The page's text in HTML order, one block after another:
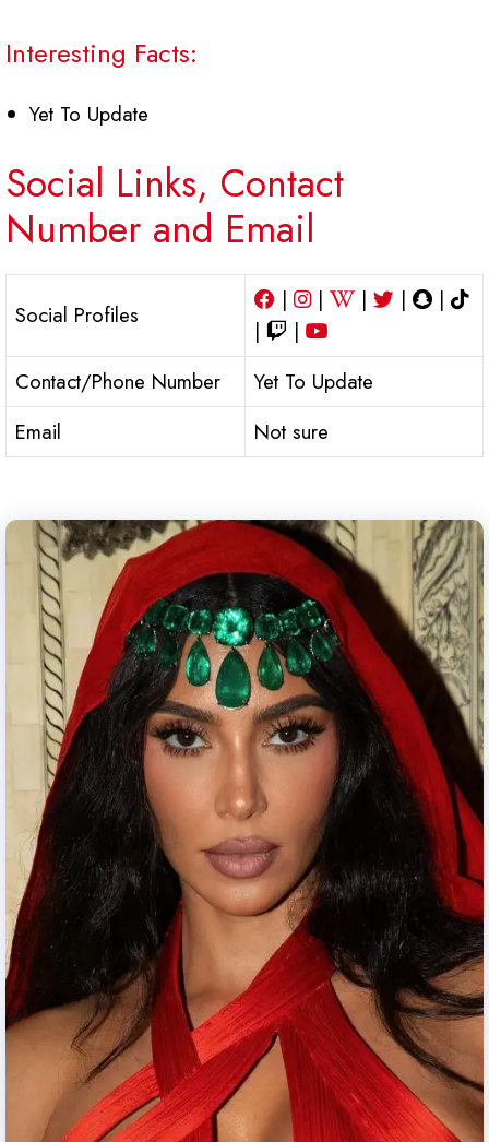
Interesting Facts:
Yet To Update
Social Links, Contact
Number and Email
Social Profiles
| | | |
|
|
|
Contact/Phone Number
Yet To Update
Email
Not sure